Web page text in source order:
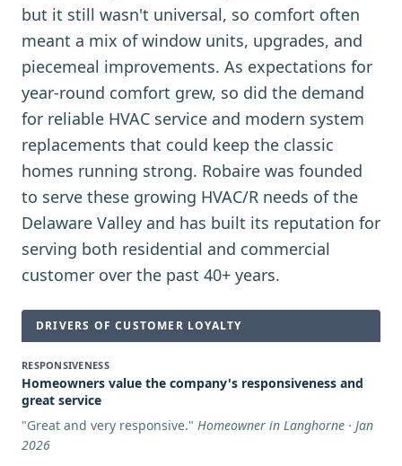
but it still wasn't universal, so comfort often
meant a mix of window units, upgrades, and
piecemeal improvements. As expectations for
year-round comfort grew, so did the demand
for reliable HVAC service and modern system
replacements that could keep the classic
homes running strong. Robaire was founded
to serve these growing HVAC/R needs of the
Delaware Valley and has built its reputation for
serving both residential and commercial
customer over the past 40+ years.
DRIVERS OF CUSTOMER LOYALTY
RESPONSIVENESS
Homeowners value the company's responsiveness and
great service
"Great and very responsive." Homeowner in Langhorne · Jan
2026